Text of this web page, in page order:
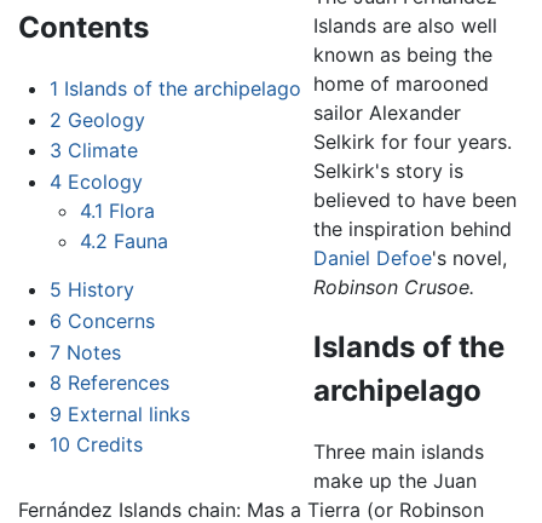
Contents
1 Islands of the archipelago
2 Geology
3 Climate
4 Ecology
4.1 Flora
4.2 Fauna
5 History
6 Concerns
7 Notes
8 References
9 External links
10 Credits
Islands are also well
known as being the
home of marooned
sailor Alexander
Selkirk for four years.
Selkirk's story is
believed to have been
the inspiration behind
Daniel Defoe's novel,
Robinson Crusoe.
Islands of the
archipelago
Three main islands
make up the Juan
Fernández Islands chain: Mas a Tierra (or Robinson